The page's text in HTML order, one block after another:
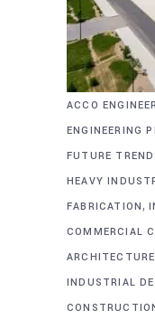
ACCO
ENGINEERING
FUTURE
HEAVY
FABRICATION,
COMMERCIAL
ARCHITECTURE
INDUSTRIAL